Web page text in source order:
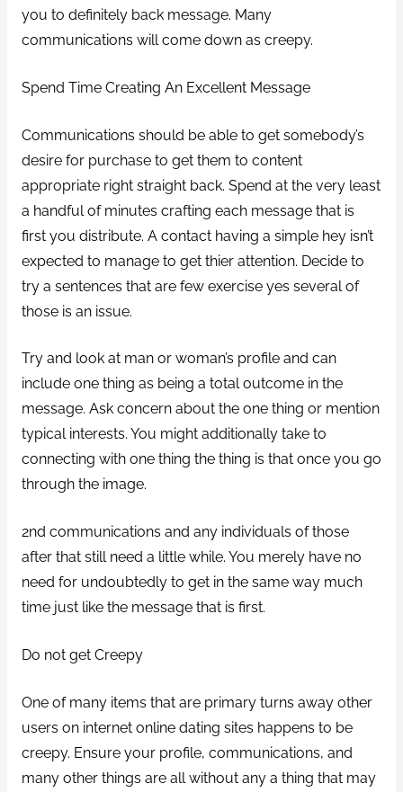
you to definitely back message. Many
communications will come down as creepy.
Spend Time Creating An Excellent Message
Communications should be able to get somebody’s
desire for purchase to get them to content
appropriate right straight back. Spend at the very least
a handful of minutes crafting each message that is
first you distribute. A contact having a simple hey isn’t
expected to manage to get thier attention. Decide to
try a sentences that are few exercise yes several of
those is an issue.
Try and look at man or woman’s profile and can
include one thing as being a total outcome in the
message. Ask concern about the one thing or mention
typical interests. You might additionally take to
connecting with one thing the thing is that once you go
through the image.
2nd communications and any individuals of those
after that still need a little while. You merely have no
need for undoubtedly to get in the same way much
time just like the message that is first.
Do not get Creepy
One of many items that are primary turns away other
users on internet online dating sites happens to be
creepy. Ensure your profile, communications, and
many other things are all without any a thing that may